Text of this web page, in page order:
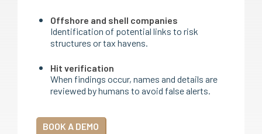
Offshore and shell companies
Identification of potential links to risk
structures or tax havens.
Hit verification
When findings occur, names and details are
reviewed by humans to avoid false alerts.
BOOK A DEMO